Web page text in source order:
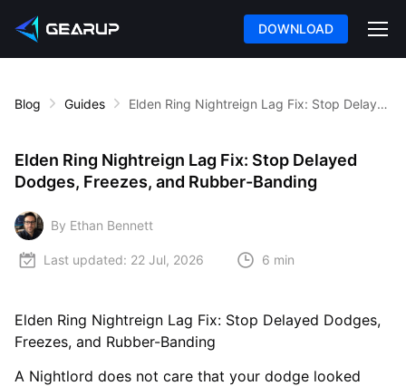
DOWNLOAD
Blog Guides Elden Ring Nightreign Lag Fix: Stop Delayed Dodges, Freezes, and Rubber-Banding
Elden Ring Nightreign Lag Fix: Stop Delayed
Dodges, Freezes, and Rubber-Banding
By Ethan Bennett
Last updated: 22 Jul, 2026 6 min
Elden Ring Nightreign Lag Fix: Stop Delayed Dodges,
Freezes, and Rubber-Banding
A Nightlord does not care that your dodge looked